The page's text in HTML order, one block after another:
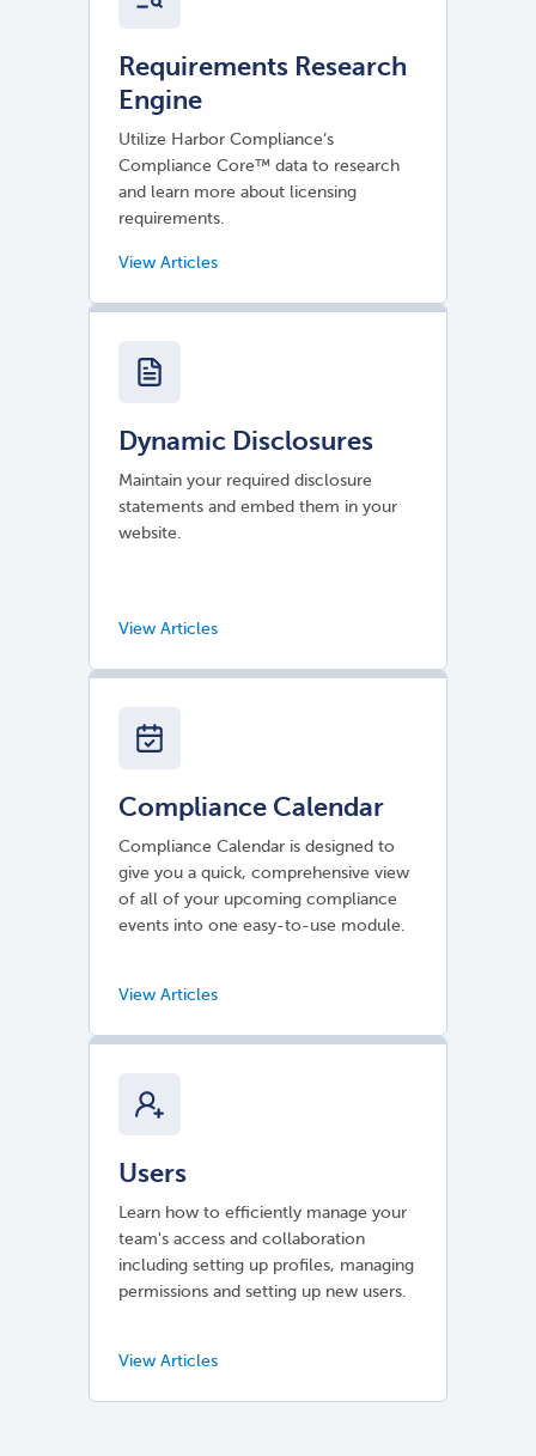
Requirements Research
Engine
Utilize Harbor Compliance’s
Compliance Core™ data to research
and learn more about licensing
requirements.
Dynamic Disclosures
Maintain your required disclosure
statements and embed them in your
website.
Compliance Calendar
Compliance Calendar is designed to
give you a quick, comprehensive view
of all of your upcoming compliance
events into one easy-to-use module.
Users
Learn how to efficiently manage your
team's access and collaboration
including setting up profiles, managing
permissions and setting up new users.